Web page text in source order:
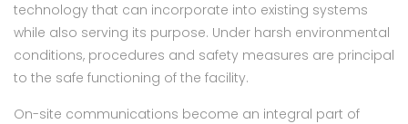
technology that can incorporate into existing systems
while also serving its purpose. Under harsh environmental
conditions, procedures and safety measures are principal
to the safe functioning of the facility.
On-site communications become an integral part of